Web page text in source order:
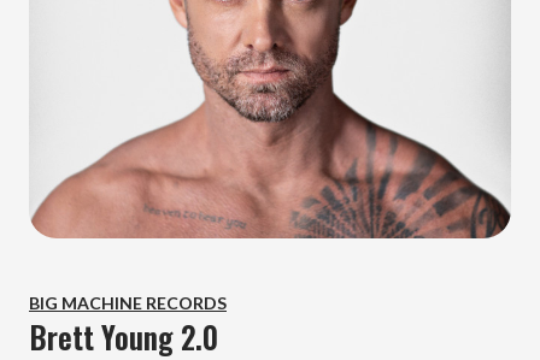
BIG MACHINE RECORDS
Brett Young2.0